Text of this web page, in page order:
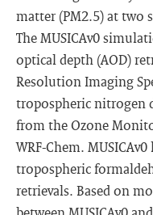
matter (PM2.5) at two
The MUSICAv0
optical depth (AOD)
Resolution Imaging
tropospheric nitrogen
from the Ozone
WRF-Chem.
tropospheric
retrievals. Based on